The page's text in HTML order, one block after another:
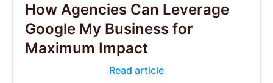
How Agencies Can Leverage
Google My Business for
Maximum Impact
Read article